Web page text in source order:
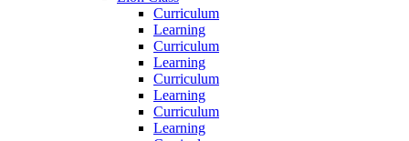
Curriculum
Learning
Curriculum
Learning
Curriculum
Learning
Curriculum
Learning